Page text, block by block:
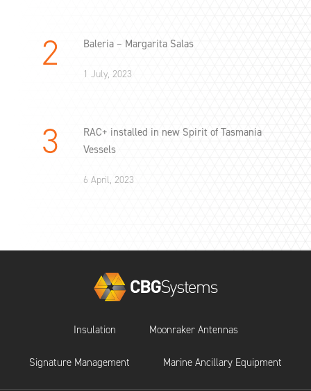
Baleria – Margarita Salas
1 July, 2023
RAC+ installed in new Spirit of Tasmania
Vessels
6 April, 2023
Insulation Moonraker Antennas
Signature Management Marine Ancillary Equipment